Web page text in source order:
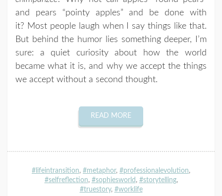
and pears “pointy apples” and be done with
it? Most people laugh when I say things like that.
But behind the humor lies something deeper, I’m
sure: a quiet curiosity about how the world
became what it is, and why we accept the things
we accept without a second thought.
READ MORE
#lifeintransition, #metaphor, #professionalevolution,
#selfreflection, #sophiesworld , #storytelling,
#truestory, #worklife